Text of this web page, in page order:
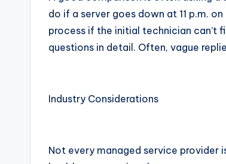
do if a server goes down at 11 p.m.
process if the initial technician can’t
questions in detail. Often, vague
Industry Considerations
Not every managed service provider